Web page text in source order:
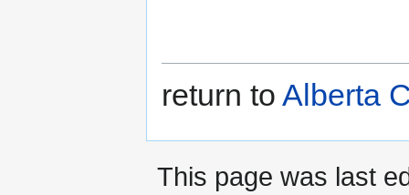
return to Alberta
This page was last